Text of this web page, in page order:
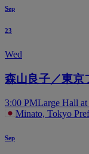
Sep
23
Wed
森山良子／東京
3:00 PMLarge Hall
Minato, Tokyo
Sep